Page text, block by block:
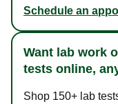
Schedule an
Want lab work
tests online,
Shop 150+ lab